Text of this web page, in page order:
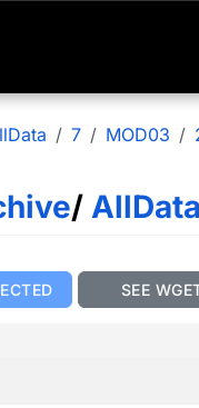
7 MOD03
/ AllData
SEE